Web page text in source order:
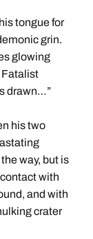
tongue for
grin.
glowing
Fatalist
drawn…”
his two
way, but is
with
and with
crater